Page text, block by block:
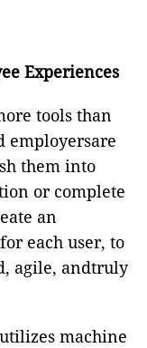
Experiences
tools than
employersare
them into
or complete
an
each user, to
agile, andtruly
utilizes machine